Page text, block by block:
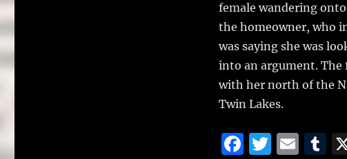
female wandering
the homeowner, who
was saying she was
into an argument. The
with her north of the
Twin Lakes.
F T E
T